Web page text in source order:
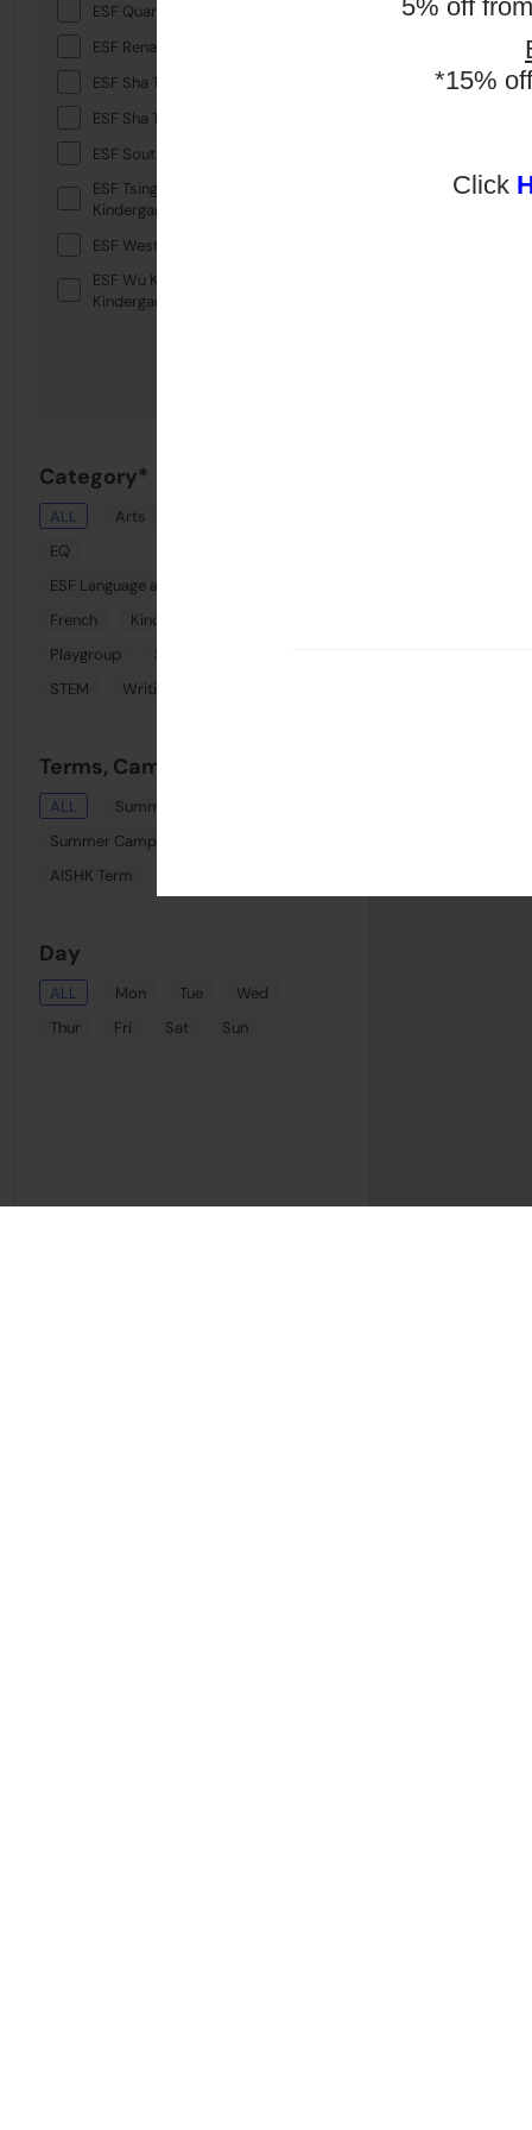
5% off
*15%
Click
ESF Quarry Bay School
ESF Renaissance College
ESF Sha Tin College
ESF Sha Tin Junior School
ESF South Island School
ESF Tsing Yi International
Kindergarten
ESF West Island School
ESF Wu Kai Sha International
Kindergarten
Category*
ALL Arts
EQ
ESF Language and Learning Centre (Wan Chai)
French
Kindi Combo
Playgroup
Spanish
STEM
Writing
Terms, Camps & Clinics
ALL
Summer August Playgroup
Summer Camp Week 8
AISHK Term
Day
ALL Mon Tue
Wed
Thur
Fri Sat Sun